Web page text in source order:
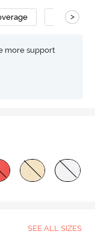
T-Shirt Bra
>
more support
SEE ALL SIZES